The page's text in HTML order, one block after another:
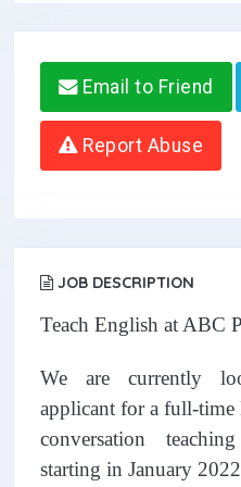
Email to Friend
Report Abuse
JOB DESCRIPTION
Teach English at ABC
We are currently
applicant for a full-time
conversation
starting in January